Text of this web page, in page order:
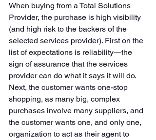
When buying from a Total Solutions
Provider, the purchase is high visibility
(and high risk to the backers of the
selected services provider). First on the
list of expectations is reliability—the
sign of assurance that the services
provider can do what it says it will do.
Next, the customer wants one-stop
shopping, as many big, complex
purchases involve many suppliers, and
the customer wants one, and only one,
organization to act as their agent to